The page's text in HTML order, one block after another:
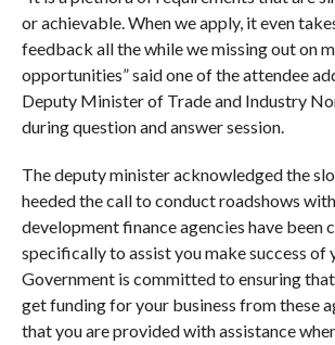
or achievable. When we apply, it even
feedback all the while we missing out on
opportunities” said one of the attendee
Deputy Minister of Trade and Industry
during question and answer session.
The deputy minister acknowledged the
heeded the call to conduct roadshows with
development finance agencies have been
specifically to assist you make success of
Government is committed to ensuring
get funding for your business from these
that you are provided with assistance